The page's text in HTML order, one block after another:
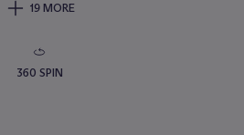
19 MORE
360 SPIN